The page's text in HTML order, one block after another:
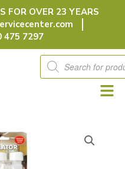
FOR OVER 23 YEARS
475 7297
Products
search